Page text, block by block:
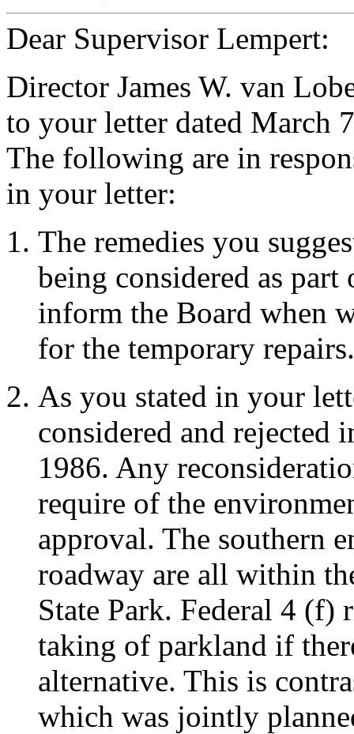
Dear Supervisor Lempert:
Director James W. van
to your letter dated March
The following are in
in your letter:
The remedies you
being considered as
inform the Board when
for the temporary repairs.
As you stated in your
considered and rejected
1986. Any
require of the
approval. The southern
roadway are all within
State Park. Federal 4 (f)
taking of parkland if
alternative. This is
which was jointly